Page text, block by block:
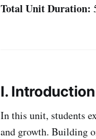
Total Unit Duration:
I. Introduction
In this unit, students
and growth. Building